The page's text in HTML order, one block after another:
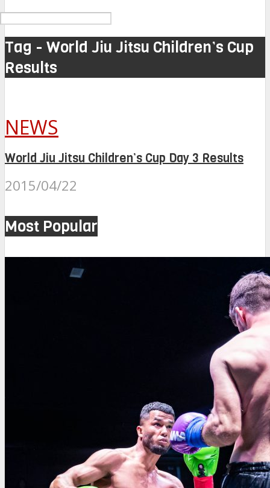
Tag - World Jiu Jitsu Children’s Cup
Results
NEWS
World Jiu Jitsu Children’s Cup Day 3 Results
2015/04/22
Most Popular